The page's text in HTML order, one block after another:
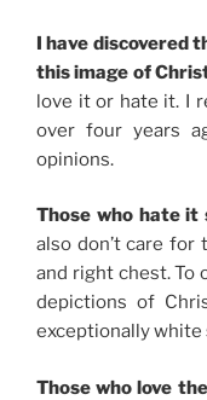
I have discovered
this image of
love it or hate it. I
over four years
opinions.
Those who hate it
also don’t care for
and right chest. To
depictions of
exceptionally white
Those who love